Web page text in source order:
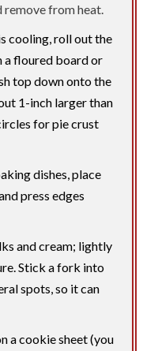
remove from heat.
cooling, roll out the
a floured board or
top down onto the
1-inch larger than
for pie crust
dishes, place
press edges
and cream; lightly
Stick a fork into
spots, so it can
a cookie sheet (you